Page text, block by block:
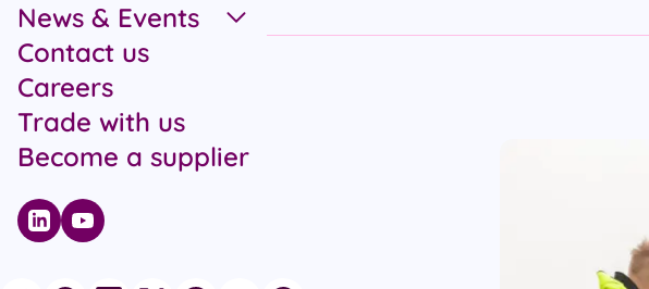
News & Events
Contact us
Careers
Trade with us
Become a supplier
All articles
Published on 25th September 2025
Share